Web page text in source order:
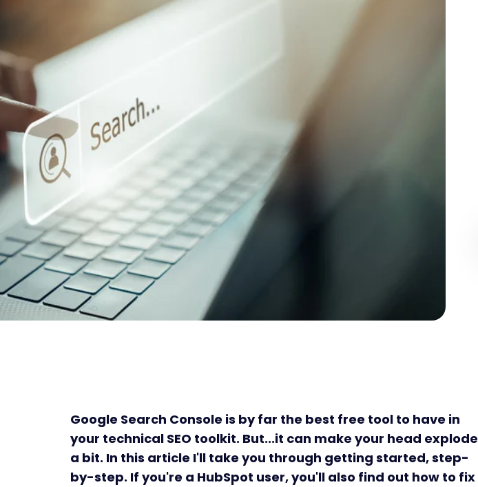
Google Search Console is by far the best free tool to have in
your technical SEO toolkit. But...it can make your head explode
a bit. In this article I'll take you through getting started, step-
by-step. If you're a HubSpot user, you'll also find out how to fix